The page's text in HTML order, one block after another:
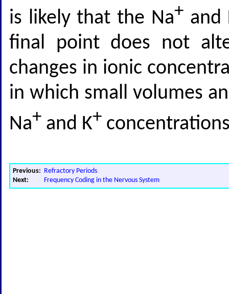
is likely that the Na+ and
final point does not
changes in ionic
in which small volumes
Na+ and K+
Previous: Refractory Periods
Next:
Frequency Coding in the Nervous System